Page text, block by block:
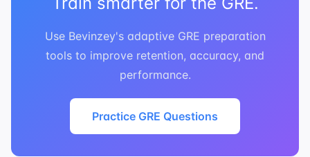
Use Bevinzey's adaptive GRE preparation
tools to improve retention, accuracy, and
performance.
Practice GRE Questions